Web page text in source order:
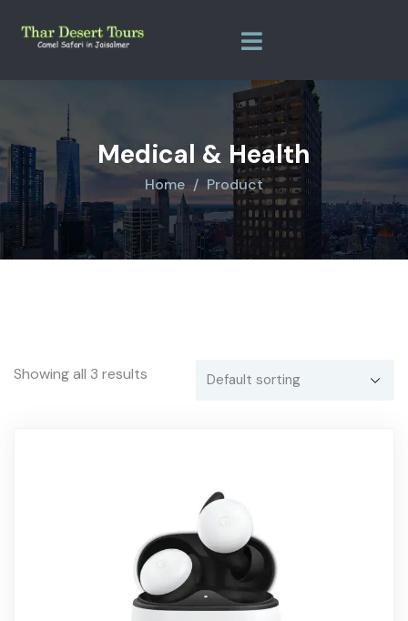
Medical & Health
Home Product
Showing all 3 results